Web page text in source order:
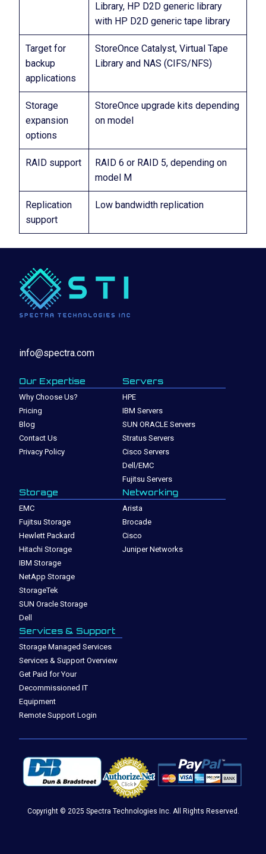
Library, HP D2D generic library
with HP D2D generic tape library
Target for
backup
applications
StoreOnce Catalyst, Virtual Tape
Library and NAS (CIFS/NFS)
Storage
expansion
options
StoreOnce upgrade kits depending
on model
RAID support
RAID 6 or RAID 5, depending on
model M
Replication
support
Low bandwidth replication
info@spectra.com
Our Expertise
Why Choose Us?
Pricing
Blog
Contact Us
Privacy Policy
Servers
HPE
IBM Servers
SUN ORACLE Servers
Stratus Servers
Cisco Servers
Dell/EMC
Fujitsu Servers
Storage
EMC
Fujitsu Storage
Hewlett Packard
Hitachi Storage
IBM Storage
NetApp Storage
StorageTek
SUN Oracle Storage
Dell
Networking
Arista
Brocade
Cisco
Juniper Networks
Services & Support
Storage Managed Services
Services & Support Overview
Get Paid for Your
Decommissioned IT
Equipment
Remote Support Login
Copyright © 2025 Spectra Technologies Inc. All Rights Reserved.